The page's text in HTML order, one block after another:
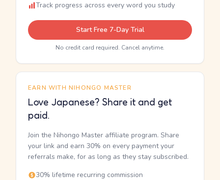
Track progress across every word you study
Start Free 7-Day Trial
No credit card required. Cancel anytime.
EARN WITH NIHONGO MASTER
Love Japanese? Share it and get
paid.
Join the Nihongo Master affiliate program. Share
your link and earn 30% on every payment your
referrals make, for as long as they stay subscribed.
30% lifetime recurring commission